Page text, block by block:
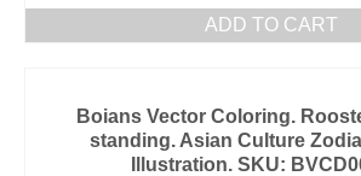
ADD TO CART
Boians Vector Coloring.
standing. Asian Culture
Illustration. SKU: